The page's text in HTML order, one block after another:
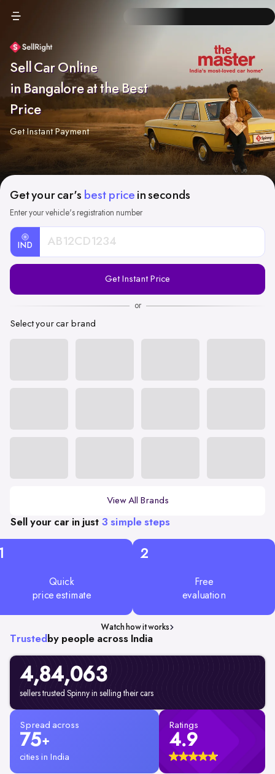
Sell Car Online
in Bangalore at the Best
Price
Get Instant Payment
Get your car's best price in seconds
Enter your vehicle's registration number
IND
Registration
Get Instant Price
or
Select your car brand
View All Brands
Sell your car in just 3 simple steps
Quick
price estimate
2
Free
evaluation
Watch how it works
Trusted by people across India
4,84,063
sellers trusted Spinny in selling their cars
Spread across
75+
cities in India
Ratings
4.9